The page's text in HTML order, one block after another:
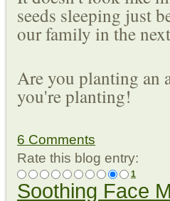
seeds sleeping just
our family in the
Are you planting an
you're planting!
6 Comments
Rate this blog entry:
1
Soothing Face